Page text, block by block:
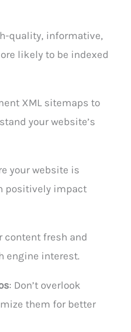
quality, informative,
likely to be indexed
XML sitemaps to
your website’s
your website is
positively impact
content fresh and
engine interest.
: Don’t overlook
them for better